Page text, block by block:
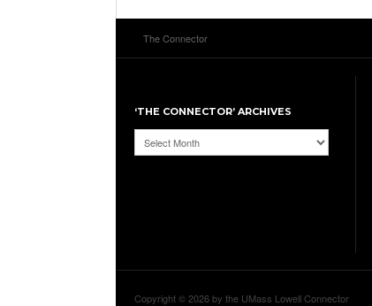
The Connector
‘THE CONNECTOR’ ARCHIVES
‘The
Connector’
Copyright © 2026 by the UMass Lowell Connector